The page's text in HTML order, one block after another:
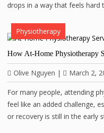
drops in a way that feels hard
Physiotherapy
How At-Home Physiotherapy
Olive Nguyen | March 2,
For many people, attending
feel like an added challenge,
or recovery is still in the early